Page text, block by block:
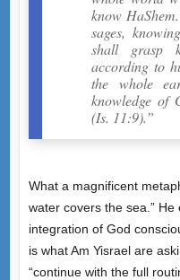
know
sages,
shall grasp
according to
the whole
knowledge of
(Is. 11:9).”
What a magnificent
water covers the sea.”
integration of God
is what Am Yisrael are
“continue with the full